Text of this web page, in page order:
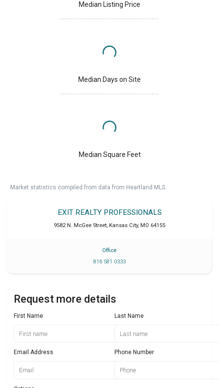
Median Listing Price
Median Days on Site
Median Square Feet
Market statistics compiled from data from Heartland MLS.
EXIT REALTY PROFESSIONALS
9582 N. McGee Street, Kansas City, MO 64155
Office
816 581 0333
Request more details
First Name Last Name
Email Address Phone Number